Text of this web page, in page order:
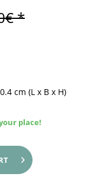
*
0.4 cm (L x B x H)
place!